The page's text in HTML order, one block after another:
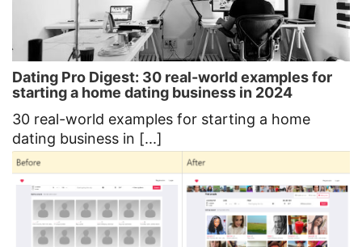
Dating Pro Digest: 30 real-world examples for
starting a home dating business in 2024
30 real-world examples for starting a home
dating business in [...]